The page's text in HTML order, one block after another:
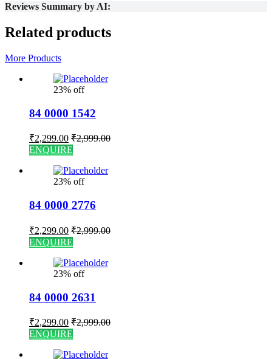
Reviews Summary by AI:
Related products
More Products
23% off
84 0000 1542
₹2,299.00 ₹2,999.00
ENQUIRE
23% off
84 0000 2776
₹2,299.00 ₹2,999.00
ENQUIRE
23% off
84 0000 2631
₹2,299.00 ₹2,999.00
ENQUIRE